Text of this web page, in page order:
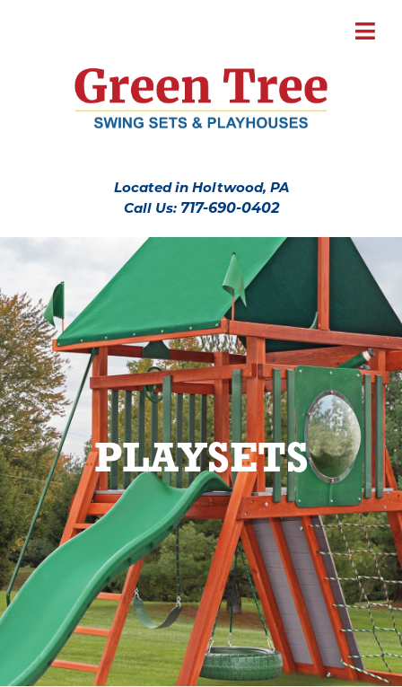
Located in Holtwood, PA
Call Us: 717-690-0402
PLAYSETS